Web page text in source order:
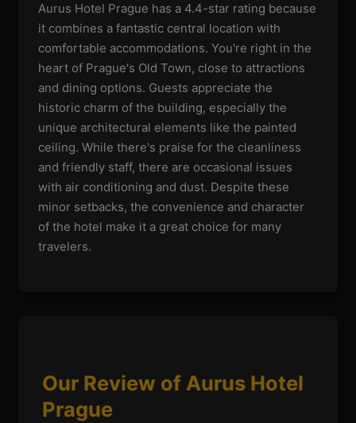
Aurus Hotel Prague has a 4.4-star rating because
it combines a fantastic central location with
comfortable accommodations. You're right in the
heart of Prague's Old Town, close to attractions
and dining options. Guests appreciate the
historic charm of the building, especially the
unique architectural elements like the painted
ceiling. While there's praise for the cleanliness
and friendly staff, there are occasional issues
with air conditioning and dust. Despite these
minor setbacks, the convenience and character
of the hotel make it a great choice for many
travelers.
Our Review of Aurus Hotel
Prague